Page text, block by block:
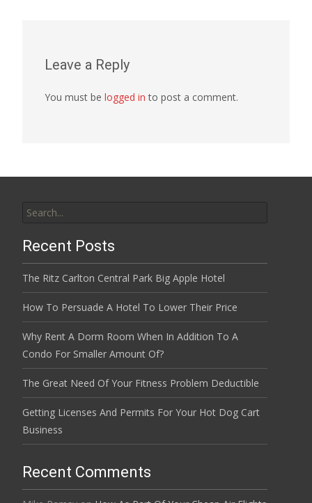
Leave a Reply
You must be logged in to post a comment.
for:
Recent Posts
The Ritz Carlton Central Park Big Apple Hotel
How To Persuade A Hotel To Lower Their Price
Why Rent A Dorm Room When In Addition To A
Condo For Smaller Amount Of?
The Great Need Of Your Fitness Problem Deductible
Getting Licenses And Permits For Your Hot Dog Cart
Business
Recent Comments